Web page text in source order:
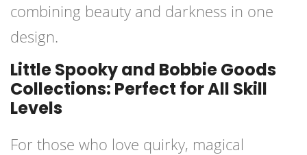
combining beauty and darkness in one
design.
Little Spooky and Bobbie Goods
Collections: Perfect for All Skill
Levels
For those who love quirky, magical